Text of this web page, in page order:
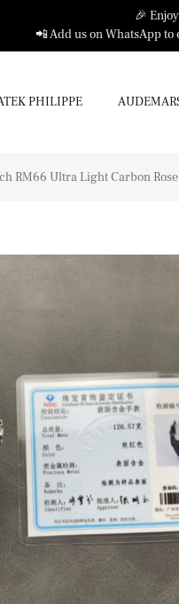
🎉
📲 Add us on WhatsApp
PHILIPPE
RM66 Ultra Light Carbon